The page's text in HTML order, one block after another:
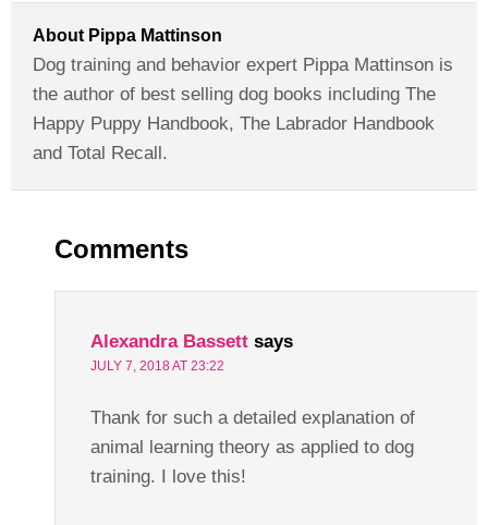
About Pippa Mattinson
Dog training and behavior expert Pippa Mattinson is
the author of best selling dog books including The
Happy Puppy Handbook, The Labrador Handbook
and Total Recall.
Comments
Alexandra Bassett says
JULY 7, 2018 AT 23:22
Thank for such a detailed explanation of
animal learning theory as applied to dog
training. I love this!